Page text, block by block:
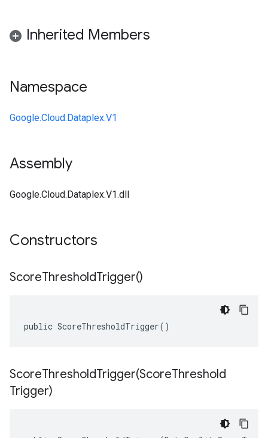
Inherited Members
Namespace
Google.Cloud.Dataplex.V1
Assembly
Google.Cloud.Dataplex.V1.dll
Constructors
ScoreThresholdTrigger()
public ScoreThresholdTrigger()
ScoreThresholdTrigger(ScoreThreshold
Trigger)